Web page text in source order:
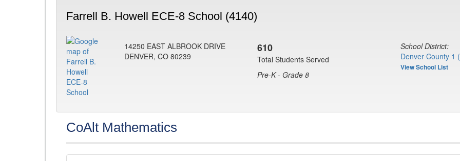
Farrell B. Howell ECE-8 School (4140)
14250 EAST ALBROOK DRIVE
DENVER, CO 80239
610
Total Students Served
Pre-K - Grade 8
School District:
Denver County 1
View School List
CoAlt Mathematics